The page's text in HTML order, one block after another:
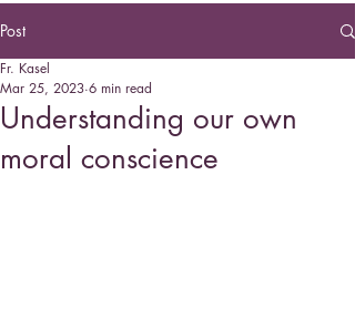
Post
Understanding our own
moral conscience
Fr. Kasel
Mar 25, 2023 6 min read